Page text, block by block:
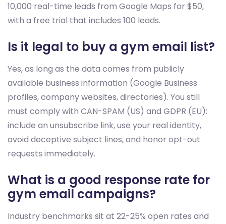
10,000 real-time leads from Google Maps for $50,
with a free trial that includes 100 leads.
Is it legal to buy a gym email list?
Yes, as long as the data comes from publicly
available business information (Google Business
profiles, company websites, directories). You still
must comply with CAN-SPAM (US) and GDPR (EU):
include an unsubscribe link, use your real identity,
avoid deceptive subject lines, and honor opt-out
requests immediately.
What is a good response rate for
gym email campaigns?
Industry benchmarks sit at 22-25% open rates and